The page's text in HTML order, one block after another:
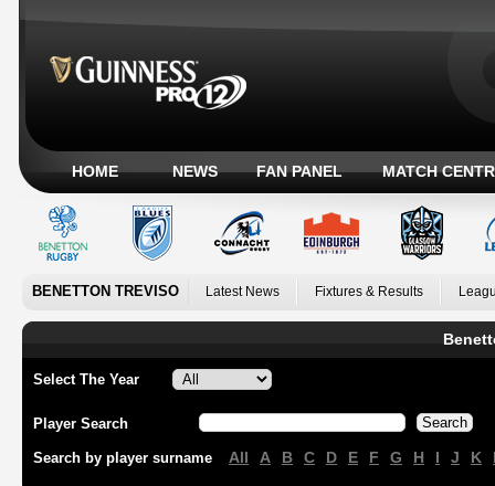
HOME NEWS FAN PANEL MATCH
BENETTON TREVISO Latest News Fixtures & Results
Select The Year
Player Search
Search by player surname All A B C D E F G H I J K